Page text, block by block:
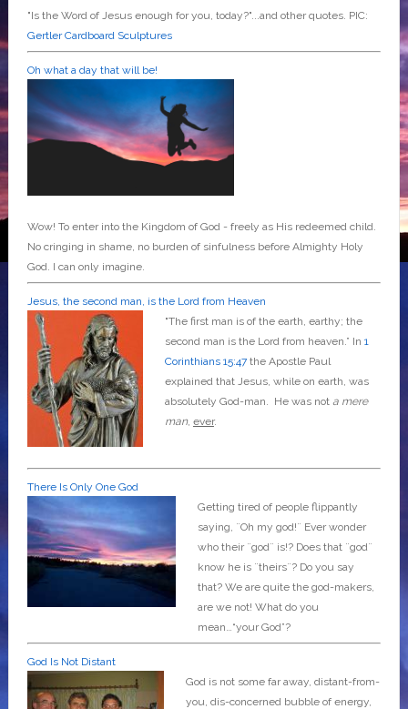
"Is the Word of Jesus enough for you, today?"...and other quotes. PIC:
Gertler Cardboard Sculptures
Oh what a day that will be!
Wow! To enter into the Kingdom of God - freely as His redeemed child.
No cringing in shame, no burden of sinfulness before Almighty Holy
God. I can only imagine.
Jesus, the second man, is the Lord from Heaven
"The first man is of the earth, earthy; the
second man is the Lord from heaven.” In 1
Corinthians 15:47the Apostle Paul
explained that Jesus, while on earth, was
absolutely God-man. He was not a mere
man, ever.
There Is Only One God
Getting tired of people flippantly
saying, ¨Oh my god!¨ Ever wonder
who their ¨god¨ is!? Does that ¨god¨
know he is ¨theirs¨? Do you say
that? We are quite the god-makers,
are we not! What do you
mean…“your God”?
God Is Not Distant
God is not some far away, distant-from-
you, dis-concerned bubble of energy,